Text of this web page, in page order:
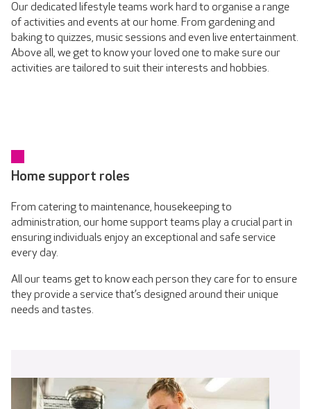
Our dedicated lifestyle teams work hard to organise a range
of activities and events at our home. From gardening and
baking to quizzes, music sessions and even live entertainment.
Above all, we get to know your loved one to make sure our
activities are tailored to suit their interests and hobbies.
Home support roles
From catering to maintenance, housekeeping to
administration, our home support teams play a crucial part in
ensuring individuals enjoy an exceptional and safe service
every day.
All our teams get to know each person they care for to ensure
they provide a service that’s designed around their unique
needs and tastes.